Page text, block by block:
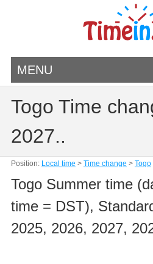
MENU
Togo Time
2027..
Position: Local time > Time change > Togo
Togo Summer time
time = DST),
2025, 2026, 2027,